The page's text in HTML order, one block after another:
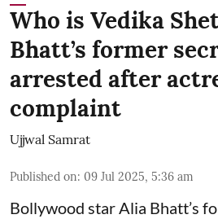
Who is Vedika
Bhatt’s former
arrested after
complaint
Ujjwal Samrat
Published on: 09 Jul 2025, 5:36 am
Bollywood starAlia Bhatt’s